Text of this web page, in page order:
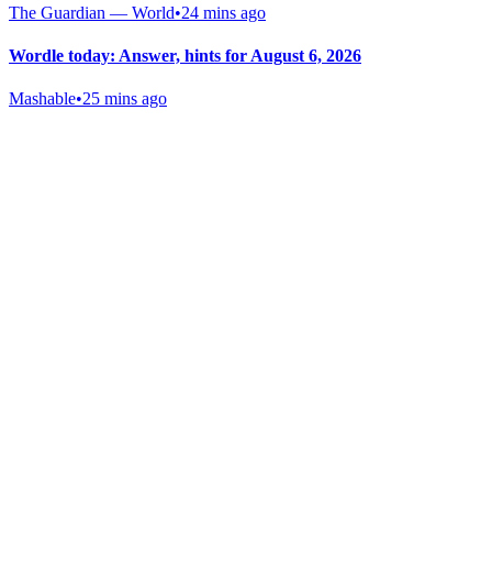
The Guardian — World•24 mins ago
Wordle today: Answer, hints for August 6, 2026
Mashable•25 mins ago